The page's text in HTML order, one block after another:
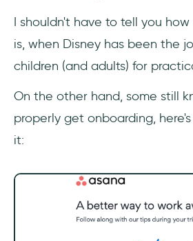
I shouldn't have to tell you
is, when Disney has been the
children (and adults) for
On the other hand, some still
properly get onboarding,
it: